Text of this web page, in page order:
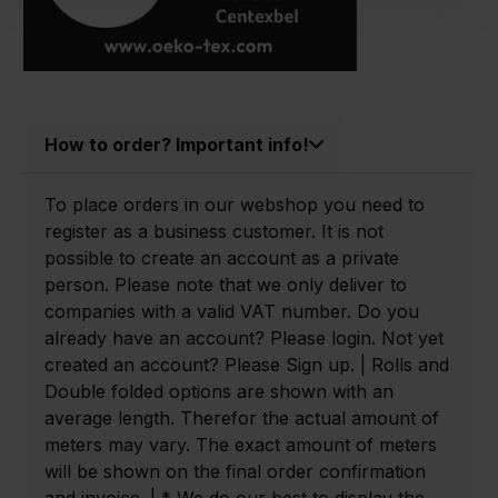
How to order? Important info!
To place orders in our webshop you need to
register as a business customer. It is not
possible to create an account as a private
person. Please note that we only deliver to
companies with a valid VAT number. Do you
already have an account? Please login. Not yet
created an account? Please Sign up. | Rolls and
Double folded options are shown with an
average length. Therefor the actual amount of
meters may vary. The exact amount of meters
will be shown on the final order confirmation